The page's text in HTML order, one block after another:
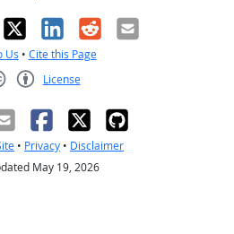
X LinkedIn
RedditEmail
Us • Cite this Page
License
• Privacy • Disclaimer
May 19, 2026